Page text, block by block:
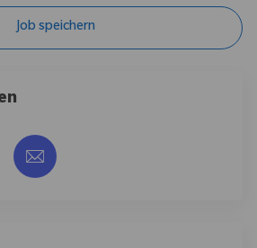
Job speichern
teilen
LinkedIn teilen
Per E-Mail teilen